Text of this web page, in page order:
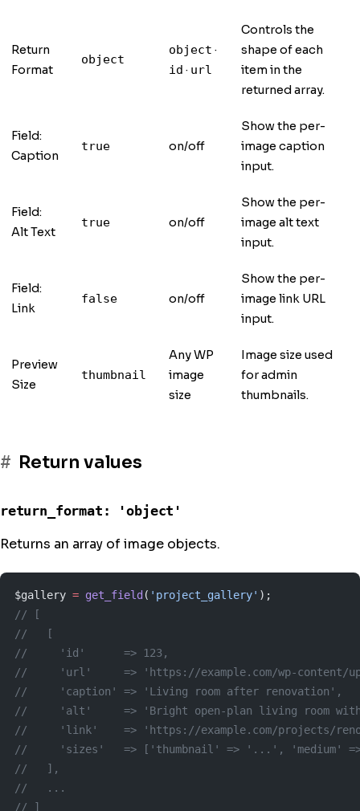
Return
Format
object
object ·
id · url
Controls the
shape of each
item in the
returned array.
Field:
Caption
true on/off
Show the per-
image caption
input.
Field:
Alt Text
true on/off
Show the per-
image alt text
input.
Field:
Link
false on/off
Show the per-
image link URL
input.
Preview
Size
thumbnail
Any WP
image
size
Image size used
for admin
thumbnails.
Return values
return_format: 'object'
Returns an array of image objects.
$gallery = get_field ( 'project_gallery' );
// [
//   [
//     'id'      => 123,
//     'url'     => 'https://example.com/wp-content/
//     'caption' => 'Living room after renovation',
//     'alt'     => 'Bright open-plan living room
//     'link'    => 'https://example.com/projects/
//     'sizes'   => ['thumbnail' => '...',
//   ],
//   ...
// ]